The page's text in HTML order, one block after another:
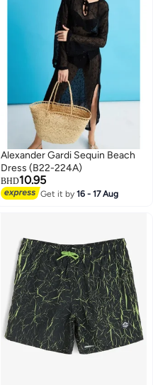
Alexander Gardi Sequin Beach
Dress (B22-224A)
BHD10.95
Get it by16 - 17 Aug